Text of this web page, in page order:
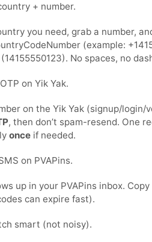
+ number.
you need, grab a number,
(example:
No spaces, no
on Yik Yak.
on the Yik Yak (signup/
, then don’t spam-resend. One
once if needed.
on PVAPins.
up in your PVAPins inbox.
can expire fast).
smart (not noisy).